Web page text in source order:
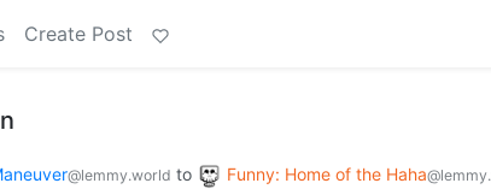
Create Post
@lemmy.world to Funny: Home of the Haha